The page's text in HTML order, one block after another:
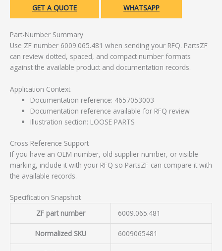
GET A QUOTE WHATSAPP
Part-Number Summary
Use ZF number 6009.065.481 when sending your RFQ. PartsZF
can review dotted, spaced, and compact number formats
against the available product and documentation records.
Application Context
Documentation reference: 4657053003
Documentation reference available for RFQ review
Illustration section: LOOSE PARTS
Cross Reference Support
If you have an OEM number, old supplier number, or visible
marking, include it with your RFQ so PartsZF can compare it with
the available records.
Specification Snapshot
ZF part number
6009.065.481
Normalized SKU 6009065481